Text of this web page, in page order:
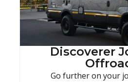
Discoverer
Go further on your